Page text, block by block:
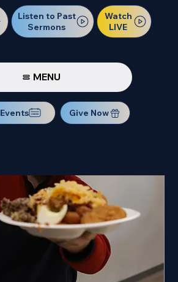
Listen to Past
Sermons
Watch
LIVE
MENU
Events Give Now